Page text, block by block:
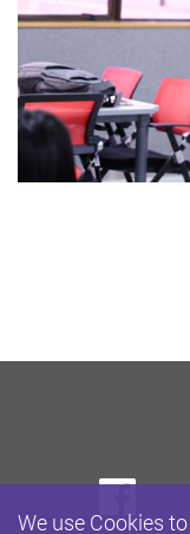
We use Cookies